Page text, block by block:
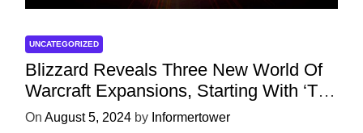
UNCATEGORIZED
Blizzard Reveals Three New World Of
Warcraft Expansions, Starting With ‘The
War Within’ Next Year
On August 5, 2024 by Informertower